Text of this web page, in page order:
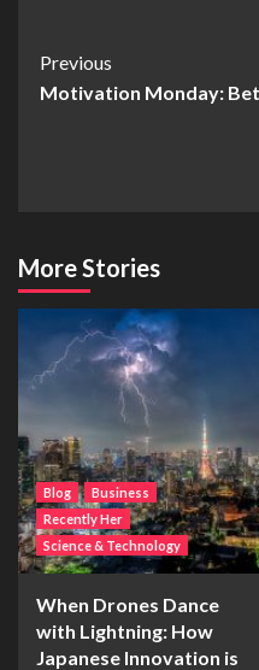
Post
Navigation
Previous
Motivation Monday:
More Stories
Blog
Business
Recently Her
Science & Technology
When Drones Dance
with Lightning: How
Japanese Innovation is